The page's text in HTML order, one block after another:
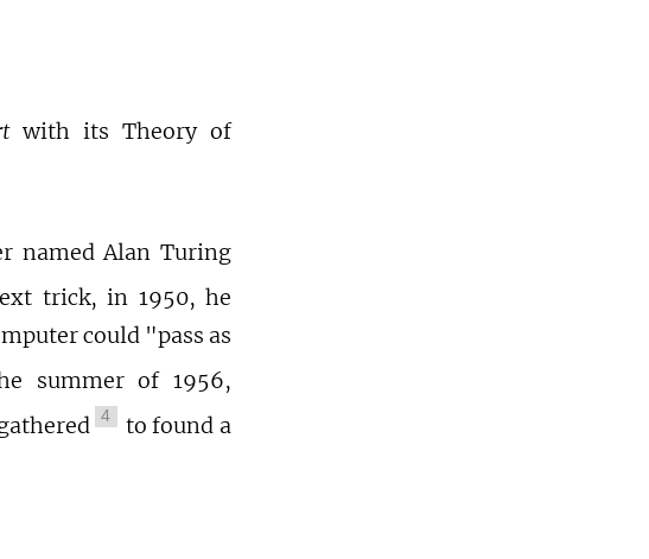
with its Theory of
named Alan Turing
trick, in 1950, he
could "pass as
summer of 1956,
4
to found a